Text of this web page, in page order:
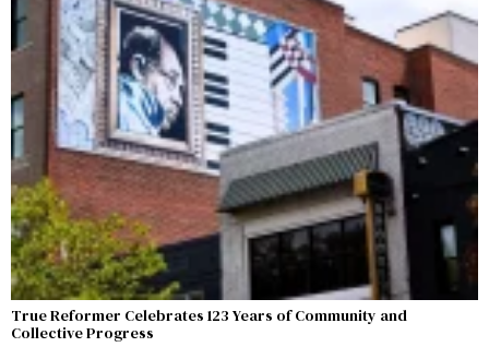
True Reformer Celebrates 123 Years of Community and
Collective Progress